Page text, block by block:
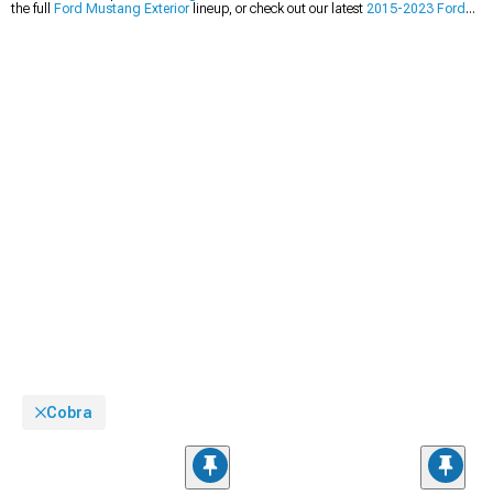
the full
Ford Mustang Exterior lineup, or check out our latest 2015-2023 Ford
Cobra